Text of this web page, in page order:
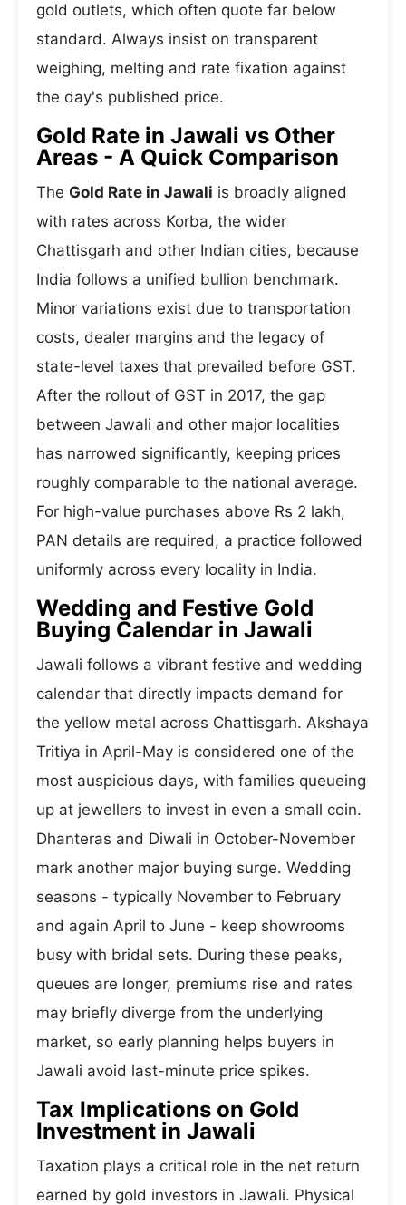
gold outlets, which often quote far below
standard. Always insist on transparent
weighing, melting and rate fixation against
the day's published price.
Gold Rate in Jawali vs Other
Areas - A Quick Comparison
The Gold Rate in Jawali is broadly aligned
with rates across Korba, the wider
Chattisgarh and other Indian cities, because
India follows a unified bullion benchmark.
Minor variations exist due to transportation
costs, dealer margins and the legacy of
state-level taxes that prevailed before GST.
After the rollout of GST in 2017, the gap
between Jawali and other major localities
has narrowed significantly, keeping prices
roughly comparable to the national average.
For high-value purchases above Rs 2 lakh,
PAN details are required, a practice followed
uniformly across every locality in India.
Wedding and Festive Gold
Buying Calendar in Jawali
Jawali follows a vibrant festive and wedding
calendar that directly impacts demand for
the yellow metal across Chattisgarh. Akshaya
Tritiya in April-May is considered one of the
most auspicious days, with families queueing
up at jewellers to invest in even a small coin.
Dhanteras and Diwali in October-November
mark another major buying surge. Wedding
seasons - typically November to February
and again April to June - keep showrooms
busy with bridal sets. During these peaks,
queues are longer, premiums rise and rates
may briefly diverge from the underlying
market, so early planning helps buyers in
Jawali avoid last-minute price spikes.
Tax Implications on Gold
Investment in Jawali
Taxation plays a critical role in the net return
earned by gold investors in Jawali. Physical